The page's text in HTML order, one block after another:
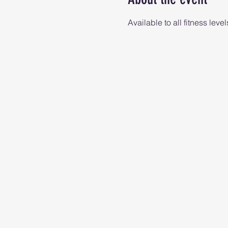
Available to all fitness